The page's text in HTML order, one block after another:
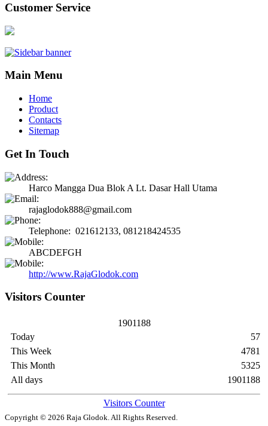
Customer Service
Main Menu
Home
Product
Contacts
Sitemap
Get In Touch
Harco Mangga Dua Blok A Lt. Dasar Hall Utama
rajaglodok888@gmail.com
Telephone: 021612133, 081218424535
ABCDEFGH
http://www.RajaGlodok.com
Visitors Counter
1901188
Today
This Week
This Month
All days
57
4781
5325
1901188
Visitors Counter
Copyright © 2026 Raja Glodok . All Rights Reserved.